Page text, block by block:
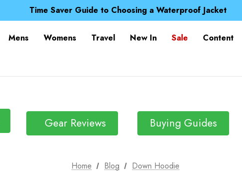
Time Saver Guide to Choosing a Waterproof Jacket
Spend over £25 and get our Anniversary Neck Tube for 1p
Time Saver Guide to Choosing a Waterproof Jacket
Mens Womens Travel New In Sale
Content
Gear Reviews Buying Guides
Home Blog Down Hoodie